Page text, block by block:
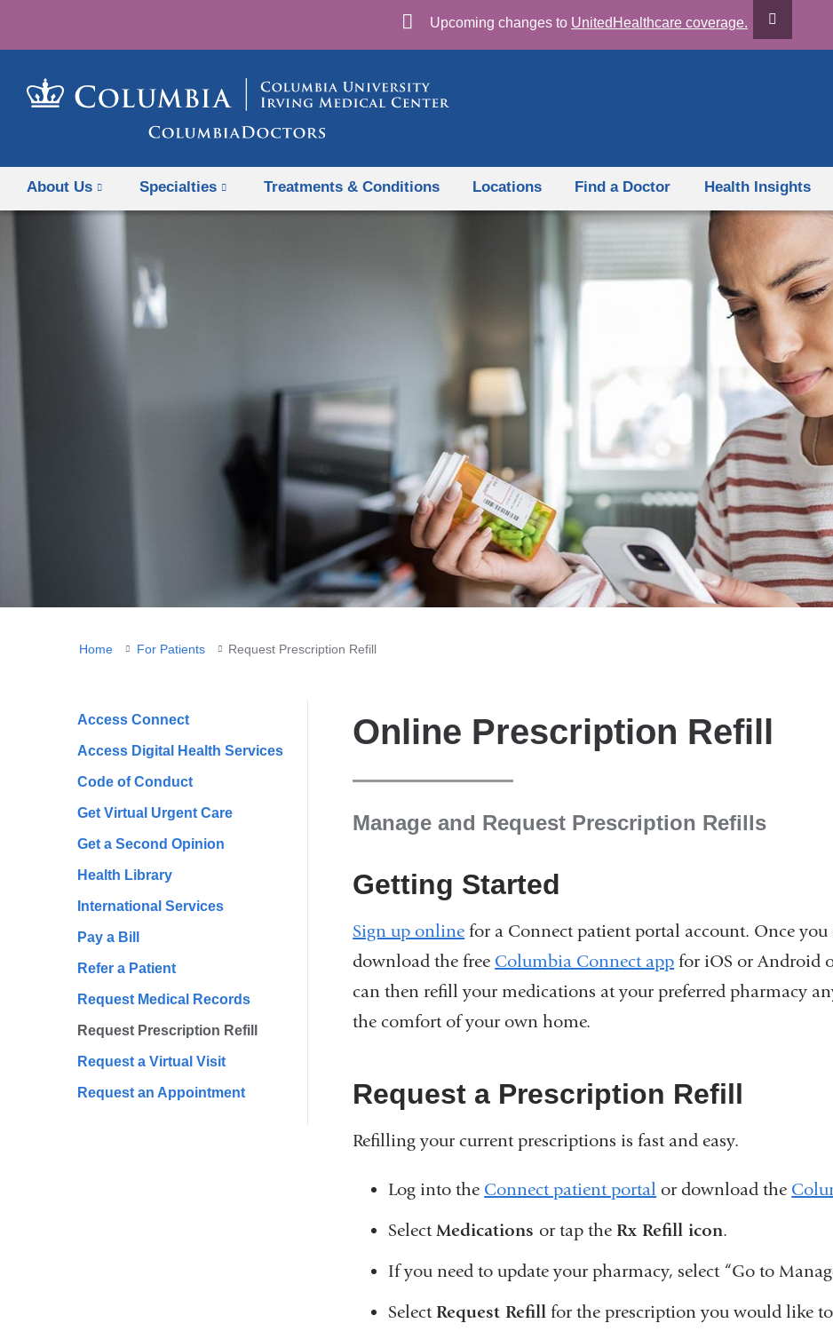
Skip
to
Upcoming changes to UnitedHealthcare coverage.
About Us Specialties Treatments & Conditions Locations Find a Doctor Health Insights
You
here
Home For Patients Request Prescription Refill
Access Connect
Access Digital Health Services
Code of Conduct
Get Virtual Urgent Care
Get a Second Opinion
Health Library
International Services
Pay a Bill
Refer a Patient
Request Medical Records
Request Prescription Refill
Request a Virtual Visit
Request an Appointment
Online Prescription Refill
Manage and Request Prescription Refills
Getting Started
Sign up online for a Connect patient portal account. Once
download the free Columbia Connect app for iOS or Android
can then refill your medications at your preferred pharmacy
the comfort of your own home.
Request a Prescription Refill
Refilling your current prescriptions is fast and easy.
Log into the Connect patient portal or download the
SelectMedications or tap the Rx Refill icon.
If you need to update your pharmacy, select “Go to
Select Request Refill for the prescription you would like